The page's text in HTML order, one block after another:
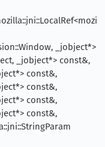
_jobject*>
_jobject*> const&,
const&,
const&,
const&,
const&,